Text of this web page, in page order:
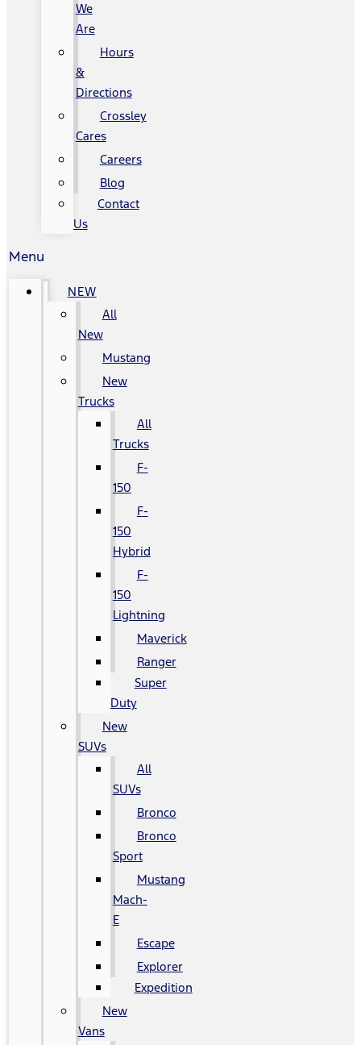
We
Are
Hours
&
Directions
Crossley
Cares
Careers
Blog
Contact
Us
Menu
NEW
All
New
Mustang
New
Trucks
All
Trucks
F-
150
F-
150
Hybrid
F-
150
Lightning
Maverick
Ranger
Super
Duty
New
SUVs
All
SUVs
Bronco
Bronco
Sport
Mustang
Mach-
E
Escape
Explorer
Expedition
New
Vans